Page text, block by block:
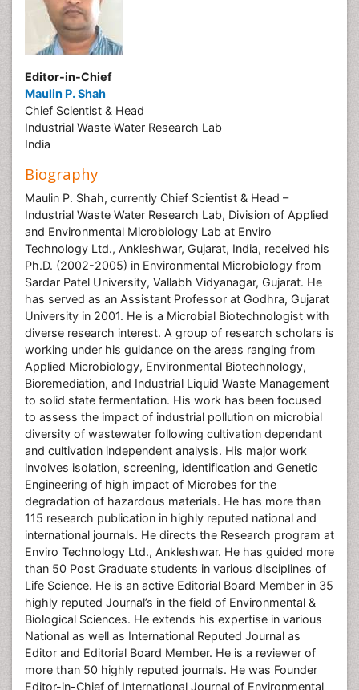
Editor-in-Chief
Maulin P. Shah
Chief Scientist & Head
Industrial Waste Water Research Lab
India
Biography
Maulin P. Shah, currently Chief Scientist & Head –
Industrial Waste Water Research Lab, Division of Applied
and Environmental Microbiology Lab at Enviro
Technology Ltd., Ankleshwar, Gujarat, India, received his
Ph.D. (2002-2005) in Environmental Microbiology from
Sardar Patel University, Vallabh Vidyanagar, Gujarat. He
has served as an Assistant Professor at Godhra, Gujarat
University in 2001. He is a Microbial Biotechnologist with
diverse research interest. A group of research scholars is
working under his guidance on the areas ranging from
Applied Microbiology, Environmental Biotechnology,
Bioremediation, and Industrial Liquid Waste Management
to solid state fermentation. His work has been focused
to assess the impact of industrial pollution on microbial
diversity of wastewater following cultivation dependant
and cultivation independent analysis. His major work
involves isolation, screening, identification and Genetic
Engineering of high impact of Microbes for the
degradation of hazardous materials. He has more than
115 research publication in highly reputed national and
international journals. He directs the Research program at
Enviro Technology Ltd., Ankleshwar. He has guided more
than 50 Post Graduate students in various disciplines of
Life Science. He is an active Editorial Board Member in 35
highly reputed Journal’s in the field of Environmental &
Biological Sciences. He extends his expertise in various
National as well as International Reputed Journal as
Editor and Editorial Board Member. He is a reviewer of
more than 50 highly reputed journals. He was Founder
Editor-in-Chief of International Journal of Environmental